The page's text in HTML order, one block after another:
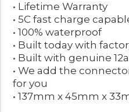
• Lifetime Warranty
• 5C fast charge
• 100% waterproof
• Built today with
• Built with genuine
• We add the
for you
• 137mm x 45mm x